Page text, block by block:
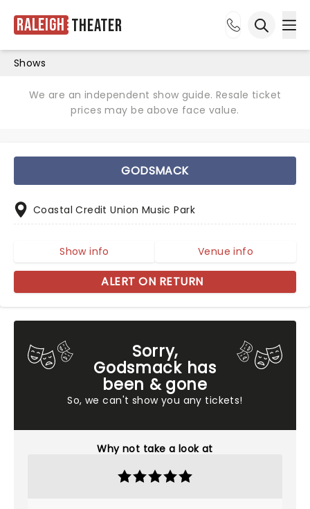
Raleigh Theater
Shows
We are an independent show guide. Resale ticket
prices may be above face value.
Sorry,
Godsmack has
been & gone
So, we can't show you any tickets!
Why not take a look at
GODSMACK
Coastal Credit Union Music Park
Show info Venue info
ALERT ON RETURN